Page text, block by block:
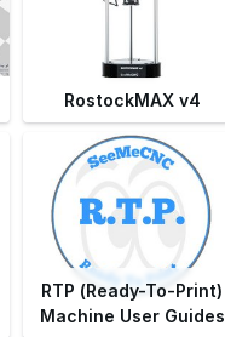
RostockMAX v4
RTP (Ready-To-Print)
Machine User Guides